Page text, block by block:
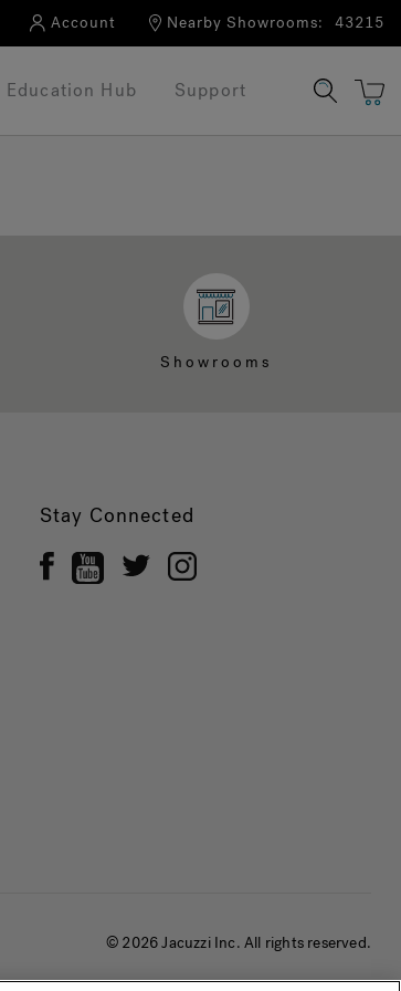
Account Nearby Showrooms: 43215
Education Hub Support
Showrooms
Stay Connected
© 2026 Jacuzzi Inc. All rights reserved.